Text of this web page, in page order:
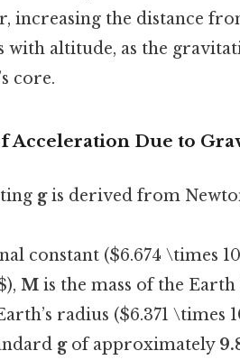
increasing the distance
with altitude, as the
core.
Acceleration Due to
gis derived from
constant ($6.674 \times
M is the mass of the Earth
radius ($6.371 \times
gof approximately